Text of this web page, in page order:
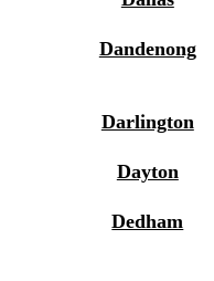
Dandenong
Darlington
Dayton
Dedham